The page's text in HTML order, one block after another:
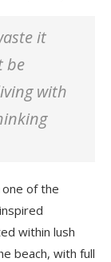
it
be
with
of the
within lush
beach, with full